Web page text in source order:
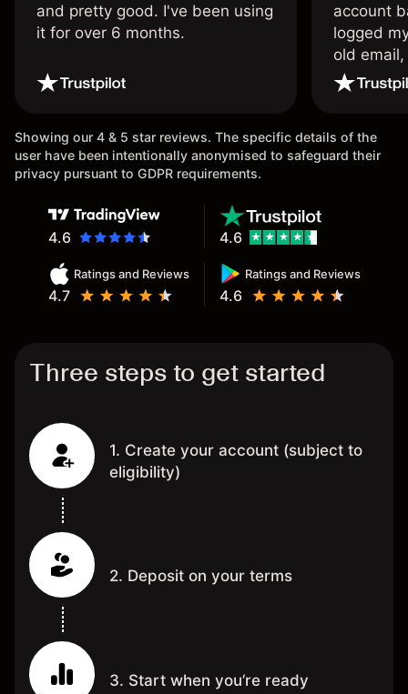
and pretty good. I've been using
it for over 6 months.
account
logged
old
wouldn’t
Showing our 4 & 5 star reviews. The specific details of the
user have been intentionally anonymised to safeguard their
privacy pursuant to GDPR requirements.
4.6
Ratings and Reviews
4.7
Ratings and Reviews
4.6
4.6
Three steps to get started
1. Create your account (subject to
eligibility)
2. Deposit on your terms
3. Start when you’re ready